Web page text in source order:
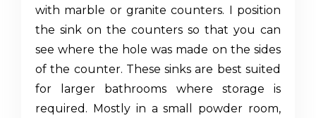
with marble or granite counters. I position
the sink on the counters so that you can
see where the hole was made on the sides
of the counter. These sinks are best suited
for larger bathrooms where storage is
required. Mostly in a small powder room,